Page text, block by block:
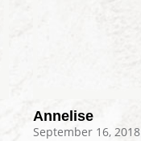
Annelise
September 16, 2018